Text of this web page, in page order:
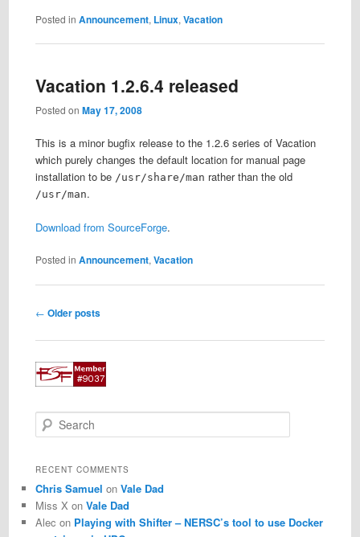
Posted in Announcement, Linux, Vacation
Vacation 1.2.6.4 released
Posted on May 17, 2008
This is a minor bugfix release to the 1.2.6 series of Vacation
which purely changes the default location for manual page
installation to be /usr/share/man rather than the old
/usr/man.
Download from SourceForge.
Posted in Announcement,Vacation
Post
← Older posts
e
r
h
RECENT COMMENTS
Chris Samuel on Vale Dad
Miss X on Vale Dad
Alec on Playing with Shifter – NERSC’s tool to use Docker